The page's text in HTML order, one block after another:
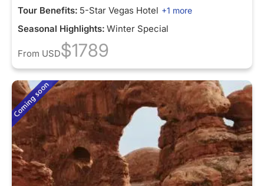
Tour Benefits: 5-Star Vegas Hotel +1 more
Seasonal Highlights: Winter Special
From USD$1789